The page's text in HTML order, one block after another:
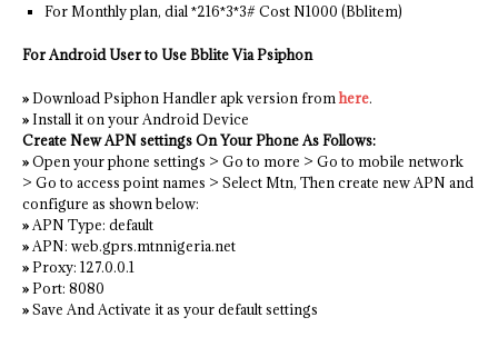
For Monthly plan, dial *216*3*3# Cost N1000 (Bblitem)
For Android User to Use Bblite Via Psiphon
» Download Psiphon Handler apk version from here.
» Install it on your Android Device
Create New APN settings On Your Phone As Follows:
»Open your phone settings > Go to more > Go to mobile network
> Go to access point names > Select Mtn, Then create new APN and
configure as shown below:
» APN Type: default
» APN: web.gprs.mtnnigeria.net
» Proxy: 127.0.0.1
» Port: 8080
»Save And Activate it as your default settings